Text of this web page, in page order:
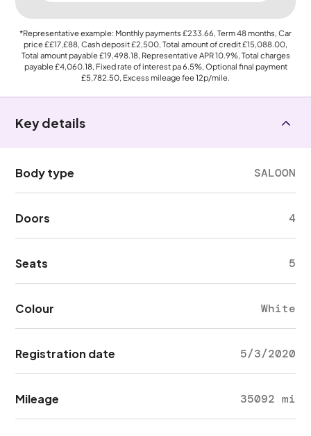
*Representative example: Monthly payments £233.66, Term48months, Car
price££17,£88, Cash deposit£2,500, Total amount of credit£15,088.00,
Total amount payable£19,498.18, Representative APR10.9%, Total charges
payable£4,060.18, Fixed rate of interest pa 6.5%, Optional final payment
£5,782.50, Excess mileage fee12p/mile.
Key details
Body type SALOON
Doors 4
Seats 5
Colour White
Registration date 5/3/2020
Mileage 35092 mi